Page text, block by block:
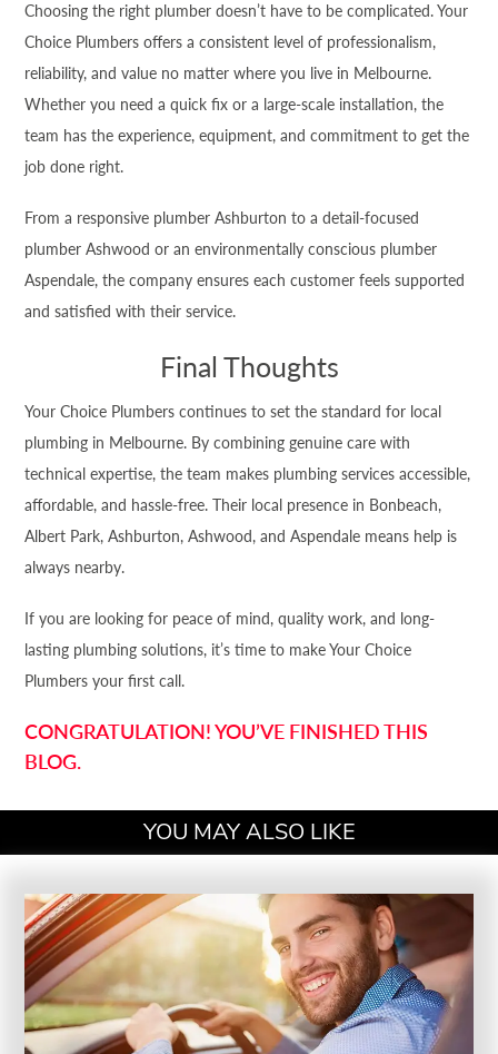
Choosing the right plumber doesn’t have to be complicated. Your
Choice Plumbers offers a consistent level of professionalism,
reliability, and value no matter where you live in Melbourne.
Whether you need a quick fix or a large-scale installation, the
team has the experience, equipment, and commitment to get the
job done right.
From a responsive plumber Ashburton to a detail-focused
plumber Ashwood or an environmentally conscious plumber
Aspendale, the company ensures each customer feels supported
and satisfied with their service.
Final Thoughts
Your Choice Plumbers continues to set the standard for local
plumbing in Melbourne. By combining genuine care with
technical expertise, the team makes plumbing services accessible,
affordable, and hassle-free. Their local presence in Bonbeach,
Albert Park, Ashburton, Ashwood, and Aspendale means help is
always nearby.
If you are looking for peace of mind, quality work, and long-
lasting plumbing solutions, it’s time to make Your Choice
Plumbers your first call.
CONGRATULATION! YOU’VE FINISHED THIS
BLOG.
YOU MAY ALSO LIKE